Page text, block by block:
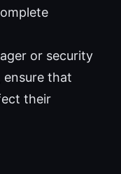
or security
ensure that
their